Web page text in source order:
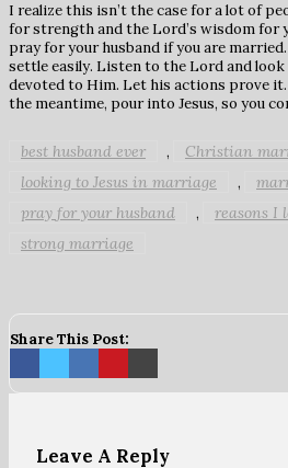
I realize this isn’t the case for a lot of
for strength and the Lord’s wisdom for
pray for your husband if you are
settle easily. Listen to the Lord and look
devoted to Him. Let his actions prove
the meantime, pour into Jesus, so you
best husband ever , Christian
looking to Jesus in marriage ,
pray for your husband , reasons I
strong marriage
Share This Post:
Leave A Reply